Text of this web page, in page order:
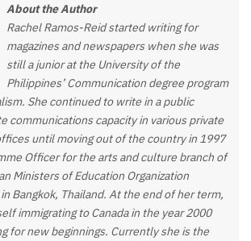
About the Author
Rachel Ramos-Reid started writing for
magazines and newspapers when she was
still a junior at the University of the
Philippines’ Communication degree program
She continued to write in a public
communications capacity in various private
until moving out of the country in 1997
Officer for the arts and culture branch of
Ministers of Education Organization
in Bangkok, Thailand. At the end of her term,
immigrating to Canada in the year 2000
for new beginnings. Currently she is the